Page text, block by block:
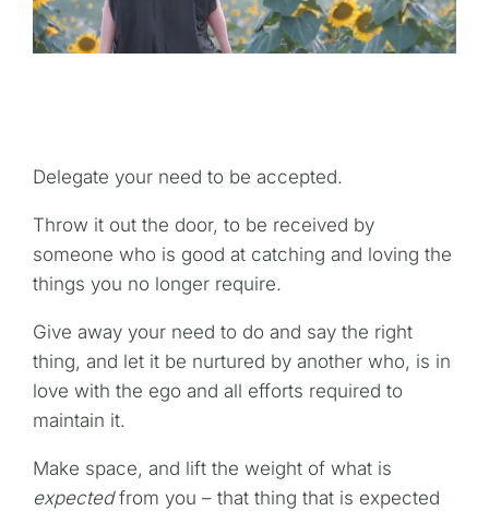
Delegate your need to be accepted.
Throw it out the door, to be received by
someone who is good at catching and loving the
things you no longer require.
Give away your need to do and say the right
thing, and let it be nurtured by another who, is in
love with the ego and all efforts required to
maintain it.
Make space, and lift the weight of what is
expectedfrom you – that thing that is expected